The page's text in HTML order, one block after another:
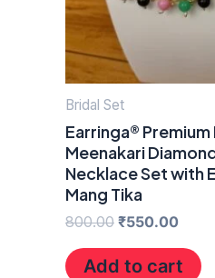
Bridal Set
Earringa®
Meenakari
Necklace Set with
Mang Tika
800.00 ₹550.00
Add to cart